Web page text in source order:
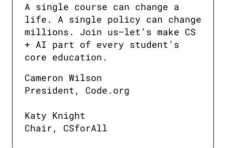
A single course can change a
life. A single policy can change
millions. Join us—let’s make CS
+ AI part of every student’s
core education.
Cameron Wilson
President, Code.org
Katy Knight
Chair, CSforAll